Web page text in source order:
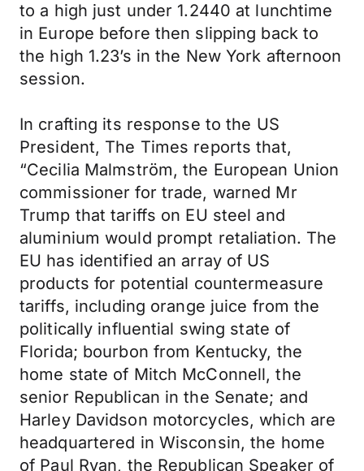
to a high just under 1.2440 at lunchtime
in Europe before then slipping back to
the high 1.23’s in the New York afternoon
session.
In crafting its response to the US
President, The Times reports that,
“Cecilia Malmström, the European Union
commissioner for trade, warned Mr
Trump that tariffs on EU steel and
aluminium would prompt retaliation. The
EU has identified an array of US
products for potential countermeasure
tariffs, including orange juice from the
politically influential swing state of
Florida; bourbon from Kentucky, the
home state of Mitch McConnell, the
senior Republican in the Senate; and
Harley Davidson motorcycles, which are
headquartered in Wisconsin, the home
of Paul Ryan, the Republican Speaker of